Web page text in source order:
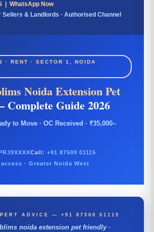
|WhatsApp Now
& Landlords · Authorised Channel
· RENT · SECTOR 1, NOIDA
Noida Extension Pet
Guide 2026
to Move · OC Received · ₹35,000–
Call: +91 87500 01115
access · Greater Noida West
ADVICE — +91 87500 01115
noida extension pet friendly·